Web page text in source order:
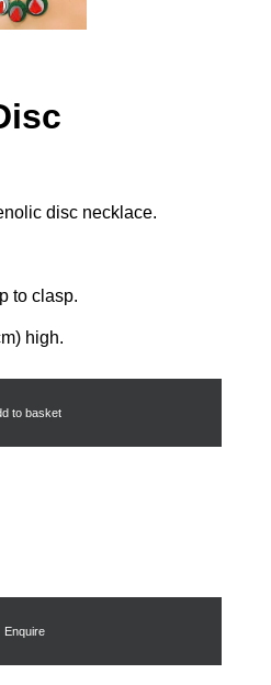
disc necklace.
to clasp.
high.
to basket
Enquire